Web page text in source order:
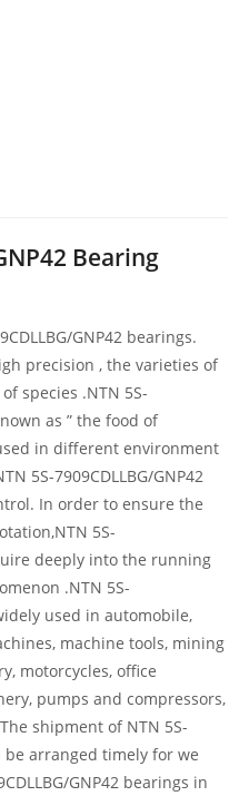
Bearing
GNP42 bearings.
precision , the varieties of
species .NTN 5S-
as ” the food of
in different environment
5S-7909CDLLBG/GNP42
In order to ensure the
5S-
deeply into the running
.NTN 5S-
used in automobile,
machine tools, mining
motorcycles, office
pumps and compressors,
shipment of NTN 5S-
be arranged timely for we
GNP42 bearings in